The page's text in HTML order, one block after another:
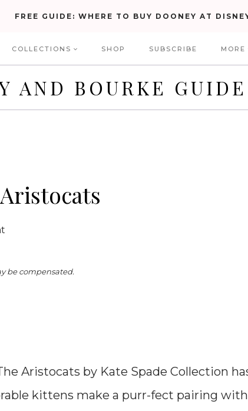
FREE GUIDE: WHERE TO BUY DOONEY AT
COLLECTIONS SHOP SUBSCRIBE MORE
AND BOURKE GUIDE
be compensated.
Aristocats by Kate Spade Collection
kittens make a purr-fect pairing